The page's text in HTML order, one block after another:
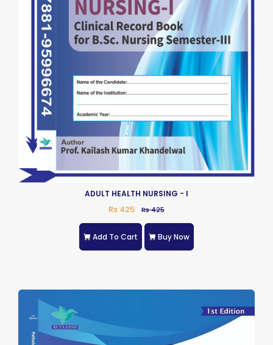
ADULT HEALTH NURSING - I
Rs 425 Rs 425
Add To Cart Buy Now